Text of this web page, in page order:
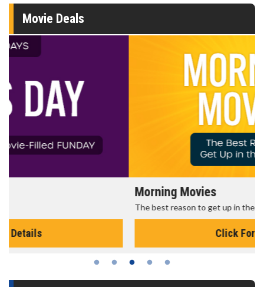
Movie Deals
The best reason to get up in the morning!